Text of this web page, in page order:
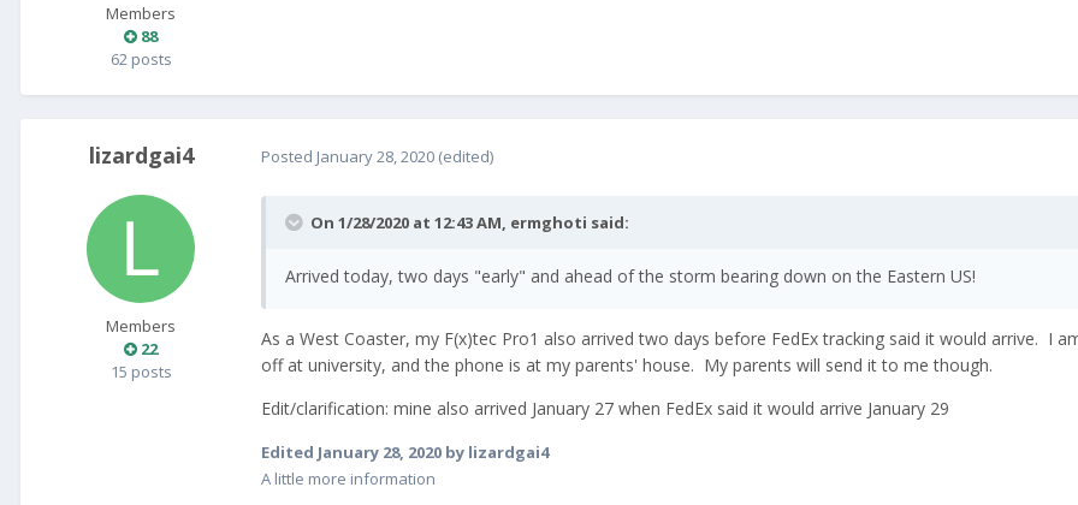
Members
88
62 posts
lizardgai4
Members
22
15 posts
Posted January 28, 2020 (edited)
On 1/28/2020 at 12:43 AM, ermghoti said:
Arrived today, two days "early" and ahead of the storm bearing down on the Eastern US!
As a West Coaster, my F(x)tec Pro1 also arrived two days before FedEx tracking said it would arrive. I
off at university, and the phone is at my parents' house. My parents will send it to me though.
Edit/clarification: mine also arrived January 27 when FedEx said it would arrive January 29
Edited January 28, 2020 by lizardgai4
A little more information